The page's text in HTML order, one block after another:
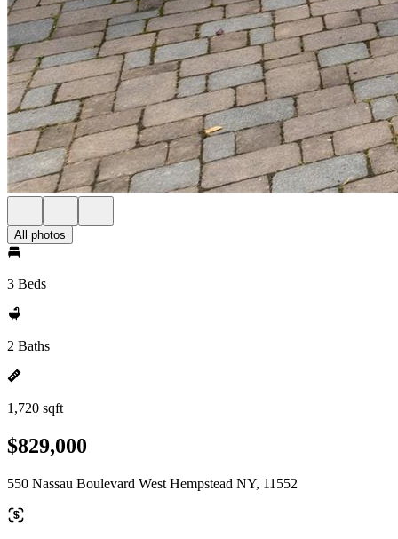
All photos
3 Beds
2 Baths
1,720 sqft
$829,000
550 Nassau Boulevard West Hempstead NY, 11552